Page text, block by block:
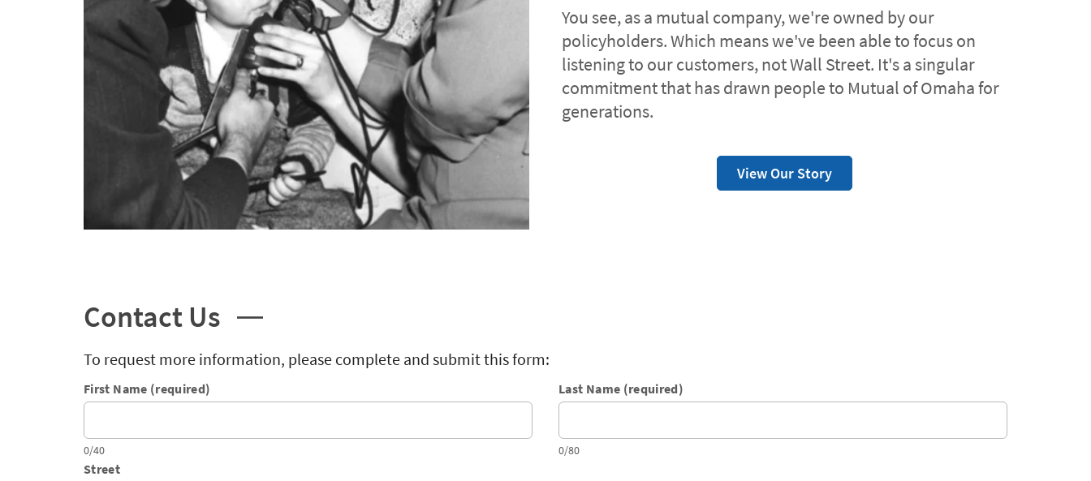
You see, as a mutual company, we're owned by our
policyholders. Which means we've been able to focus on
listening to our customers, not Wall Street. It's a singular
commitment that has drawn people to Mutual of Omaha for
generations.
View Our Story
Contact Us
To request more information, please complete and submit this form:
First Name (required)
0/40
Last Name (required)
0/80
Street